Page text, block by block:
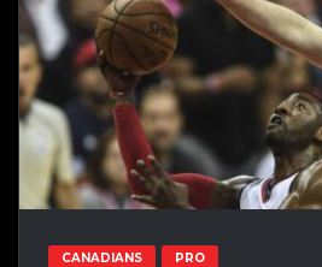
CANADIANS PRO